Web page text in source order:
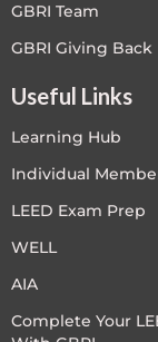
GBRI Team
GBRI Giving Back
Useful Links
Learning Hub
Individual
LEED Exam Prep
WELL
AIA
Complete Your